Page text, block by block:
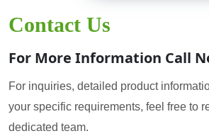
Contact Us
For More Information Call
For inquiries, detailed product
your specific requirements, feel free to
dedicated team.